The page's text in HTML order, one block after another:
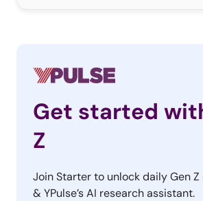
important step to maintaining
consumers.
#CollegeLife
Get started
Z
Join Starter to unlock daily Gen Z
& YPulse’s AI research assistant.